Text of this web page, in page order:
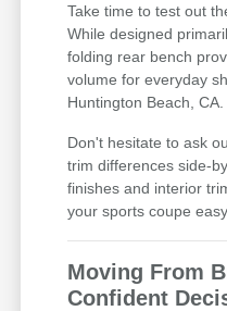
Take time to test out
While designed
folding rear bench
volume for everyday
Huntington Beach, CA.
Don't hesitate to ask
trim differences side-
finishes and interior
your sports coupe easy.
Moving From
Confident